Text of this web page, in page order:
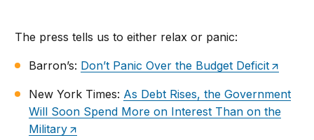
The press tells us to either relax or panic:
Barron’s: Don’t Panic Over the Budget Deficit
New York Times: As Debt Rises, the Government
Will Soon Spend More on Interest Than on the
Military